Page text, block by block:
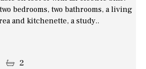
bedrooms, two bathrooms, a living
and kitchenette, a study..
2